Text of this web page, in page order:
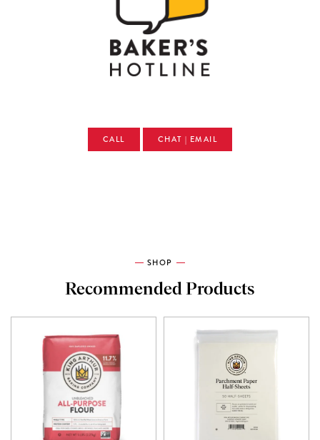
CALL CHAT | EMAIL
SHOP
Recommended Products